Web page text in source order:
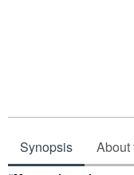
Synopsis About